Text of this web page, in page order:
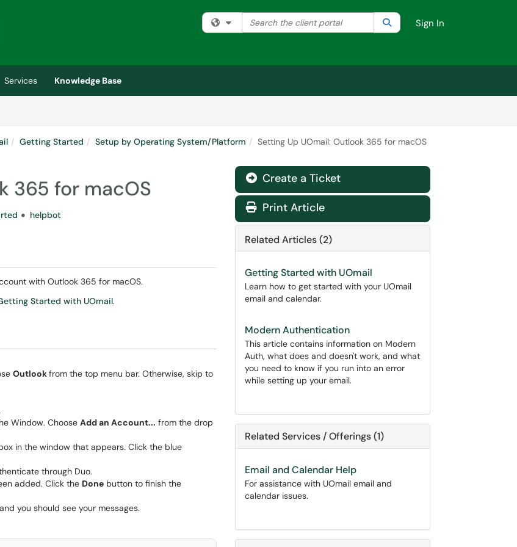
Filter your search by category. Current category:All
Search the client portal SearchSign In
Services
Knowledge Base
Getting Started Setup by Operating System/Platform Setting Up UOmail: Outlook 365 for macOS
365 for macOS
helpbot
with Outlook 365 for macOS.
Started with UOmail.
Outlookfrom the top menu bar. Otherwise, skip to
Window. Choose Add an Account... from the drop
in the window that appears. Click the blue
through Duo.
added. Click the Done button to finish the
you should see your messages.
Create a Ticket
Print Article
Related Articles (2)
Getting Started with UOmail
Learn how to get started with your UOmail
email and calendar.
Modern Authentication
This article contains information on Modern
Auth, what does and doesn't work, and what
you need to know if you run into an error
while setting up your email.
Related Services / Offerings (1)
Email and Calendar Help
For assistance with UOmail email and
calendar issues.